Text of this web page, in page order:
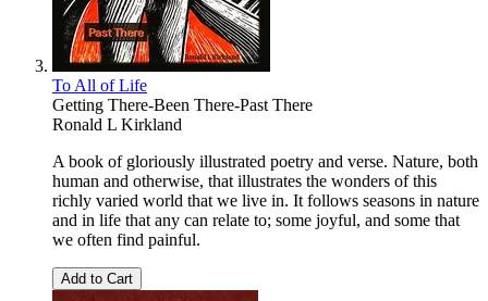
To All of Life
Getting There-Been There-Past There
Ronald L Kirkland
A book of gloriously illustrated poetry and verse. Nature, both
human and otherwise, that illustrates the wonders of this
richly varied world that we live in. It follows seasons in nature
and in life that any can relate to; some joyful, and some that
we often find painful.
Add to Cart